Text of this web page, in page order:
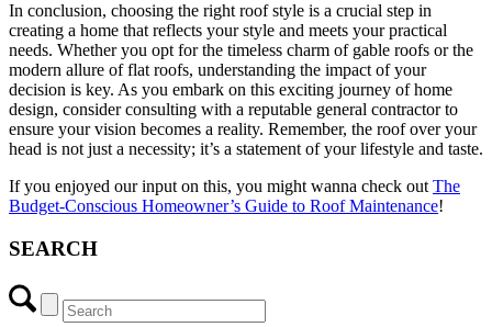
In conclusion, choosing the right roof style is a crucial step in
creating a home that reflects your style and meets your practical
needs. Whether you opt for the timeless charm of gable roofs or the
modern allure of flat roofs, understanding the impact of your
decision is key. As you embark on this exciting journey of home
design, consider consulting with a reputable general contractor to
ensure your vision becomes a reality. Remember, the roof over your
head is not just a necessity; it’s a statement of your lifestyle and taste.
If you enjoyed our input on this, you might wanna check out The
Budget-Conscious Homeowner’s Guide to Roof Maintenance!
SEARCH